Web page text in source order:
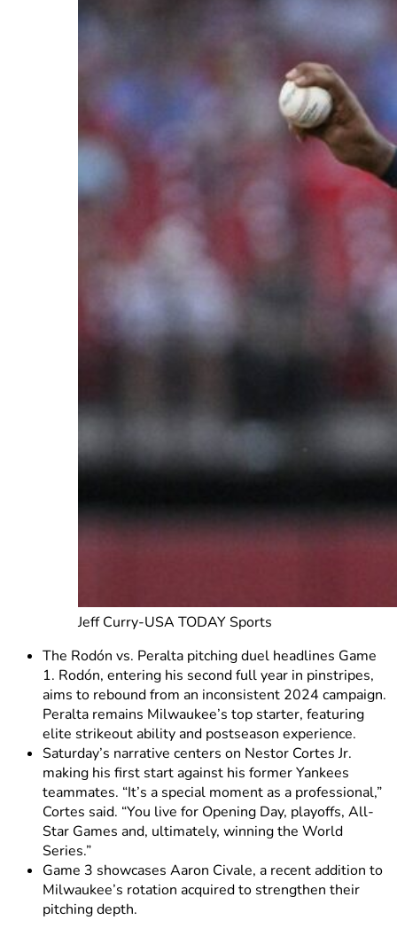
Jeff Curry-USA TODAY Sports
The Rodón vs. Peralta pitching duel headlines Game
1. Rodón, entering his second full year in pinstripes,
aims to rebound from an inconsistent 2024 campaign.
Peralta remains Milwaukee’s top starter, featuring
elite strikeout ability and postseason experience.
Saturday’s narrative centers on Nestor Cortes Jr.
making his first start against his former Yankees
teammates. “It’s a special moment as a professional,”
Cortes said. “You live for Opening Day, playoffs, All-
Star Games and, ultimately, winning the World
Series.”
Game 3 showcases Aaron Civale, a recent addition to
Milwaukee’s rotation acquired to strengthen their
pitching depth.